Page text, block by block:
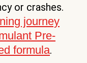
or crashes.
journey
Pre-
formula.